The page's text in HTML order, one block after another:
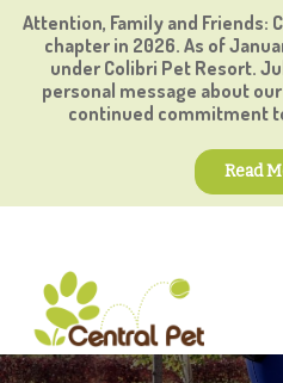
Attention, Family and Friends:
chapter in 2026. As of
under Colibri Pet Resort.
personal message about
continued commitment
Read